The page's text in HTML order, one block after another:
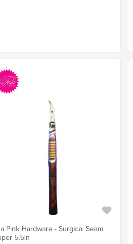
Pink Hardware - Surgical Seam
5.5in